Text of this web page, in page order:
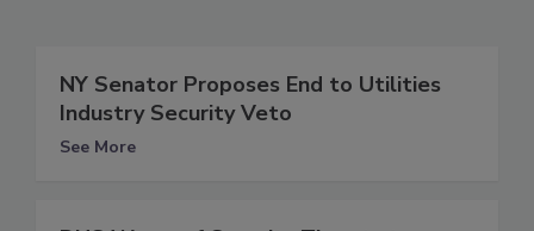
NY Senator Proposes End to Utilities
Industry Security Veto
See More